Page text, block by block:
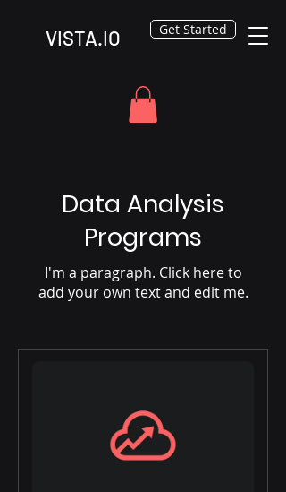
VISTA.IO Get Started
Data Analysis
Programs
I'm a paragraph. Click here to
add your own text and edit me.